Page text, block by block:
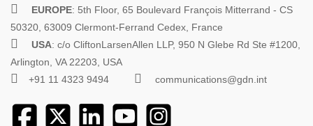
EUROPE: 5th Floor, 65 Boulevard François Mitterrand - CS
50320, 63009 Clermont-Ferrand Cedex, France
USA: c/o CliftonLarsenAllen LLP, 950 N Glebe Rd Ste #1200,
Arlington, VA 22203, USA
+91 11 4323 9494
communications@gdn.int